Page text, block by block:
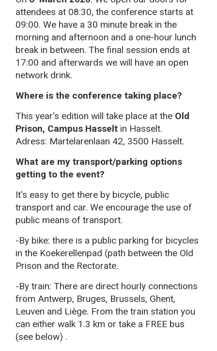
attendees at 08:30, the conference starts at
09:00. We have a 30 minute break in the
morning and afternoon and a one-hour lunch
break in between. The final session ends at
17:00 and afterwards we will have an open
network drink.
Where is the conference taking place?
This year's edition will take place at the Old
Prison, Campus Hasselt in Hasselt.
Adress: Martelarenlaan 42, 3500 Hasselt.
What are my transport/parking options
getting to the event?
It's easy to get there by bicycle, public
transport and car. We encourage the use of
public means of transport.
-By bike: there is a public parking for bicycles
in the Koekerellenpad (path between the Old
Prison and the Rectorate.
-By train: There are direct hourly connections
from Antwerp, Bruges, Brussels, Ghent,
Leuven and Liège. From the train station you
can either walk 1.3 km or take a FREE bus
(see below) .